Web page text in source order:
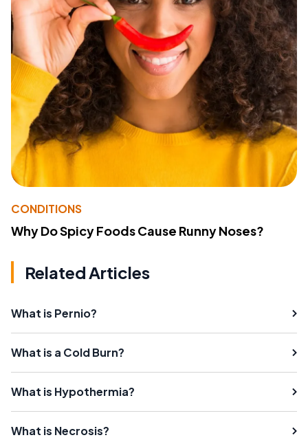
CONDITIONS
Why Do Spicy Foods Cause Runny Noses?
Related Articles
What is Pernio?
What is a Cold Burn?
What is Hypothermia?
What is Necrosis?